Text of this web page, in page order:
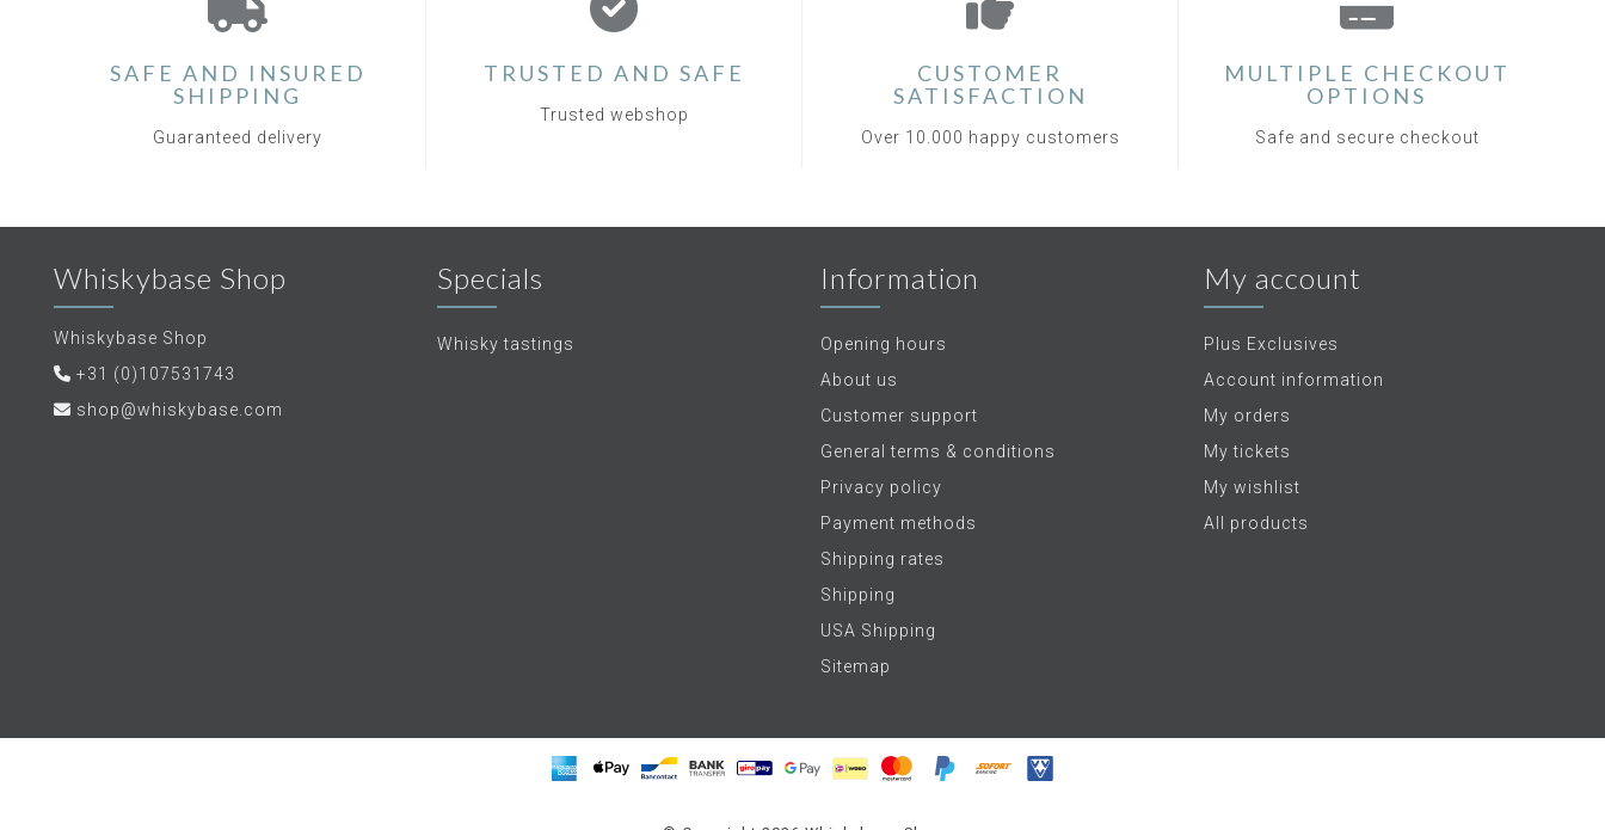
SAFE AND INSURED
SHIPPING
Guaranteed delivery
TRUSTED AND SAFE
Trusted webshop
CUSTOMER
SATISFACTION
Over 10.000 happy customers
MULTIPLE CHECKOUT
OPTIONS
Safe and secure checkout
Whiskybase Shop
Whiskybase Shop
+31 (0)107531743
shop@whiskybase.com
Specials
Whisky tastings
Information
Opening hours
About us
Customer support
General terms & conditions
Privacy policy
Payment methods
Shipping rates
Shipping
USA Shipping
Sitemap
My account
Plus Exclusives
Account information
My orders
My tickets
My wishlist
All products